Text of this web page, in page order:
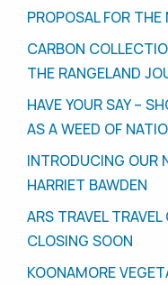
PROPOSAL FOR THE
CARBON
THE RANGELAND
HAVE YOUR SAY –
AS A WEED OF
INTRODUCING OUR
HARRIET BAWDEN
ARS TRAVEL
CLOSING SOON
KOONAMORE